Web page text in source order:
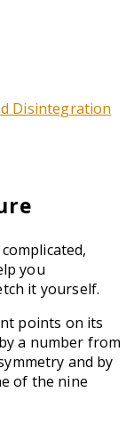
Disintegration
you
it yourself.
points on its
a number from
and by
of the nine